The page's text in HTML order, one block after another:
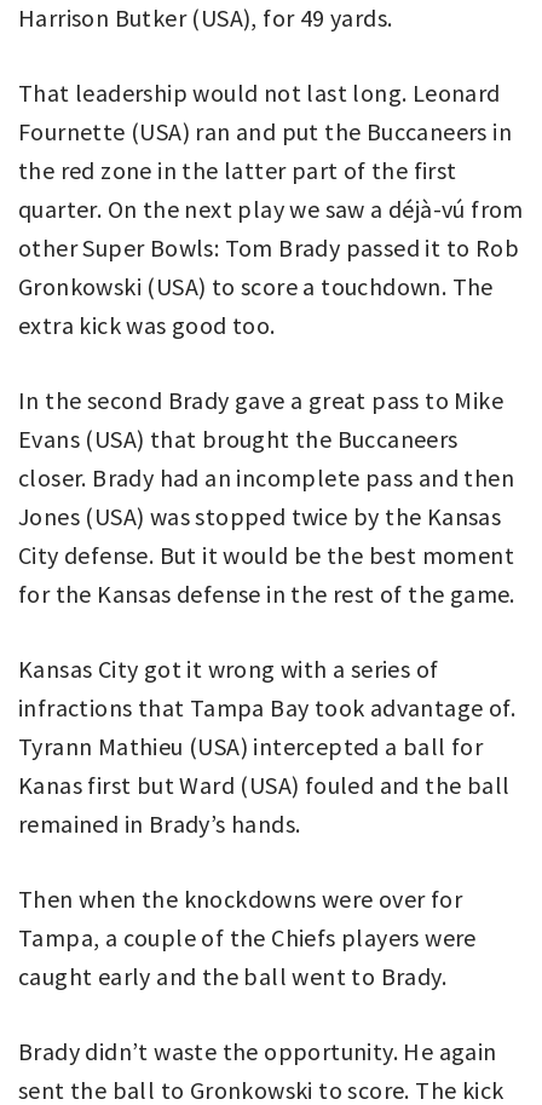
Harrison Butker (USA), for 49 yards.
That leadership would not last long. Leonard
Fournette (USA) ran and put the Buccaneers in
the red zone in the latter part of the first
quarter. On the next play we saw a déjà-vú from
other Super Bowls: Tom Brady passed it to Rob
Gronkowski (USA) to score a touchdown. The
extra kick was good too.
In the second Brady gave a great pass to Mike
Evans (USA) that brought the Buccaneers
closer. Brady had an incomplete pass and then
Jones (USA) was stopped twice by the Kansas
City defense. But it would be the best moment
for the Kansas defense in the rest of the game.
Kansas City got it wrong with a series of
infractions that Tampa Bay took advantage of.
Tyrann Mathieu (USA) intercepted a ball for
Kanas first but Ward (USA) fouled and the ball
remained in Brady’s hands.
Then when the knockdowns were over for
Tampa, a couple of the Chiefs players were
caught early and the ball went to Brady.
Brady didn’t waste the opportunity. He again
sent the ball to Gronkowski to score. The kick